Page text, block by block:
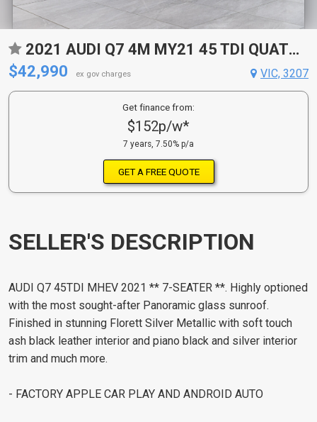
2021 AUDI Q7 4M MY21 45 TDI QUATTRO MHEV 8 SP AUTOMATIC TIPTRONIC 4D WAGON
$42,990
ex gov charges VIC, 3207
Get finance from:
$152p/w*
7 years, 7.50% p/a
GET A FREE QUOTE
SELLER'S DESCRIPTION
AUDI Q7 45TDI MHEV 2021 ** 7-SEATER **. Highly optioned
with the most sought-after Panoramic glass sunroof.
Finished in stunning Florett Silver Metallic with soft touch
ash black leather interior and piano black and silver interior
trim and much more.
- FACTORY APPLE CAR PLAY AND ANDROID AUTO